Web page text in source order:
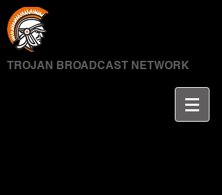
TROJAN BROADCAST NETWORK